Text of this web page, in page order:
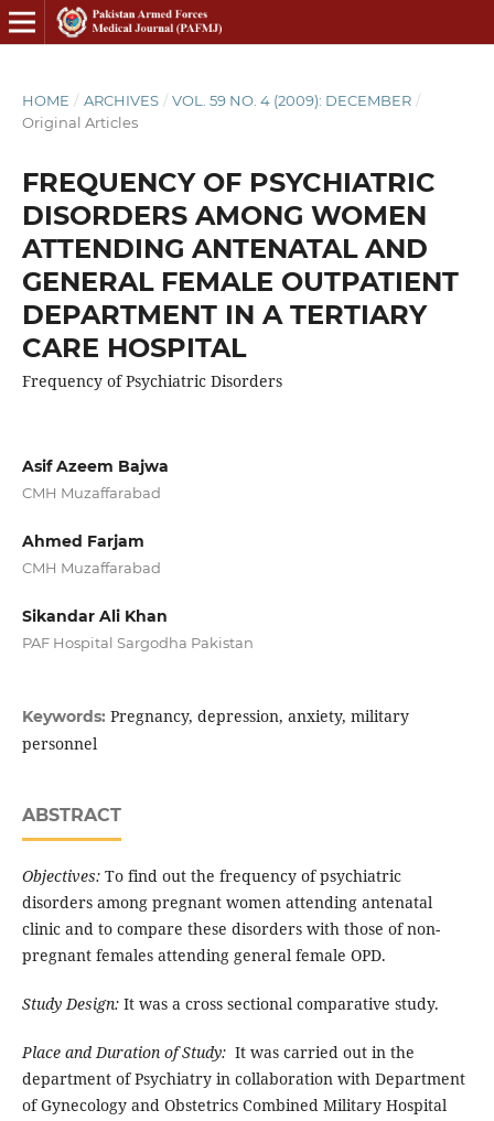
HOME / ARCHIVES / VOL. 59 NO. 4 (2009): DECEMBER /
Original Articles
FREQUENCY OF PSYCHIATRIC
DISORDERS AMONG WOMEN
ATTENDING ANTENATAL AND
GENERAL FEMALE OUTPATIENT
DEPARTMENT IN A TERTIARY
CARE HOSPITAL
Frequency of Psychiatric Disorders
Asif Azeem Bajwa
CMH Muzaffarabad
Ahmed Farjam
CMH Muzaffarabad
Sikandar Ali Khan
PAF Hospital Sargodha Pakistan
Keywords: Pregnancy, depression, anxiety, military
personnel
ABSTRACT
Objectives: To find out the frequency of psychiatric
disorders among pregnant women attending antenatal
clinic and to compare these disorders with those of non-
pregnant females attending general female OPD.
Study Design: It was a cross sectional comparative study.
Place and Duration of Study: It was carried out in the
department of Psychiatry in collaboration with Department
of Gynecology and Obstetrics Combined Military Hospital